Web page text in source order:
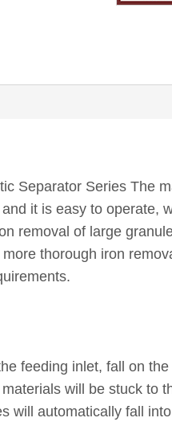
Separator Series The
it is easy to operate,
removal of large
thorough iron
feeding inlet, fall on
will be stuck to
will automatically fall